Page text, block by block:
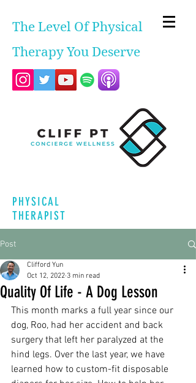
The Level Of Physical
Therapy You Deserve
PHYSICAL
THERAPIST
Post
Quality Of Life - A Dog Lesson
Clifford Yun
Oct 12, 2022 3 min read
This month marks a full year since our
dog, Roo, had her accident and back
surgery that left her paralyzed at the
hind legs. Over the last year, we have
learned how to custom-fit disposable